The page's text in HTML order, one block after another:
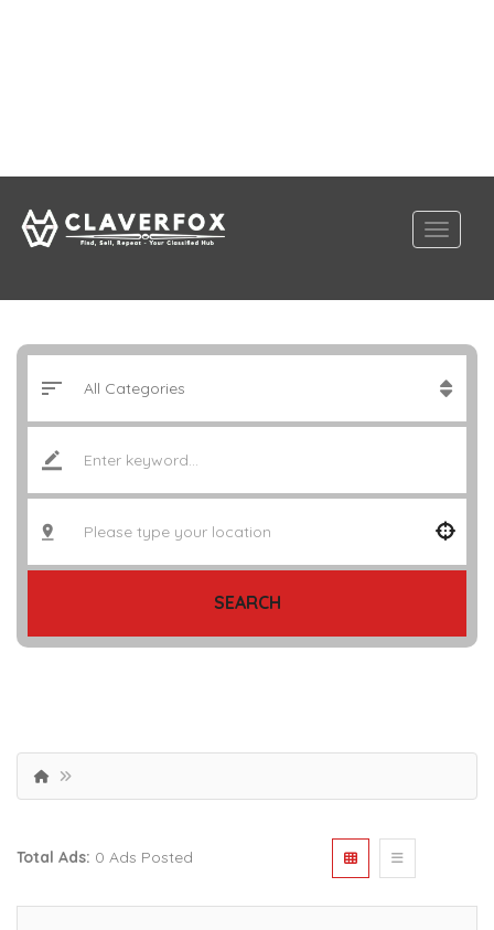
SEARCH
Total Ads: 0 Ads Posted